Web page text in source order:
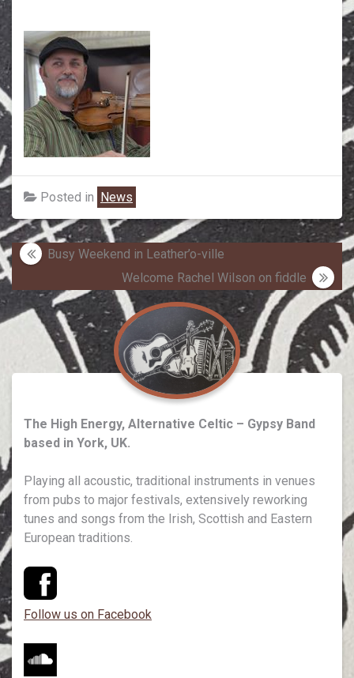
Posted in News
Post
navigation
Busy Weekend in Leather’o-ville
Welcome Rachel Wilson on fiddle
The High Energy, Alternative Celtic – Gypsy Band
based in York, UK.
Playing all acoustic, traditional instruments in venues
from pubs to major festivals, extensively reworking
tunes and songs from the Irish, Scottish and Eastern
European traditions.
Follow us on Facebook